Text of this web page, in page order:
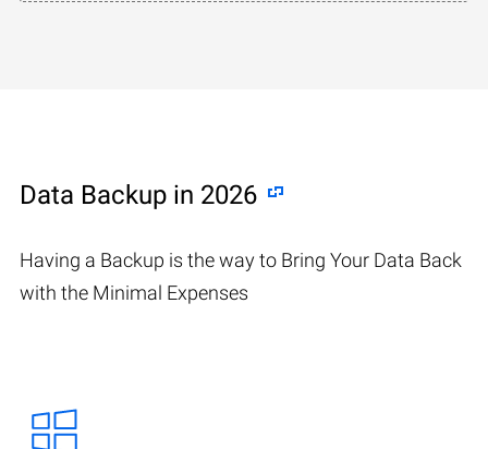
Data Backup in 2026
Having a Backup is the way to Bring Your Data Back
with the Minimal Expenses